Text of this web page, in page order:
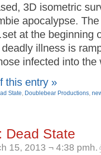
3D isometric
apocalypse.
at the beginning
illness is
infected into
this entry »
State, Doublebear Productions,
Dead State
15, 2013 ¬ 4:38 pmh.